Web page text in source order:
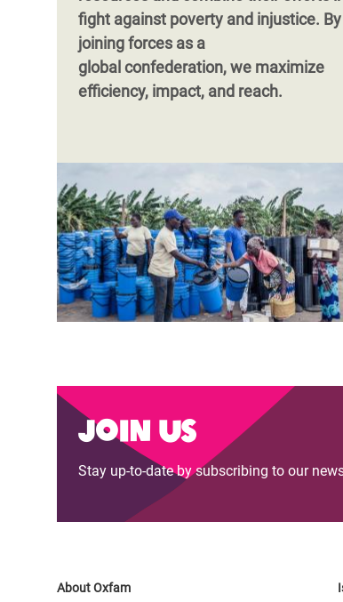
fight against poverty and injustice. By
joining forces as a
global confederation, we maximize
efficiency, impact, and reach.
Join us
Stay up-to-date by subscribing to our
About Oxfam